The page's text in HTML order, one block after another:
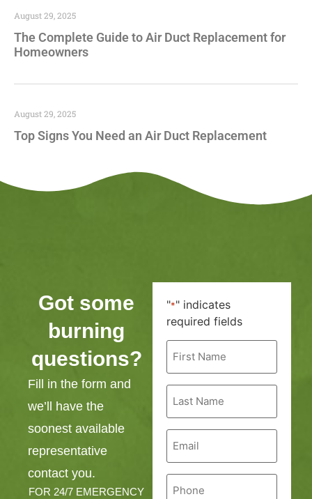
The Complete Guide to Air Duct Replacement for
Homeowners
August 29, 2025
Top Signs You Need an Air Duct Replacement
August 29, 2025
Got some
burning
questions?
Fill in the form and
we’ll have the
soonest available
representative
contact you.
FOR 24/7 EMERGENCY
"*" indicates
required fields
First
Name
Last
Name
Email
Phone